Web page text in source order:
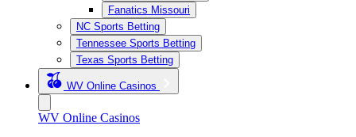
Fanatics Missouri
NC Sports Betting
Tennessee Sports Betting
Texas Sports Betting
WV Online Casinos
WV Online Casinos